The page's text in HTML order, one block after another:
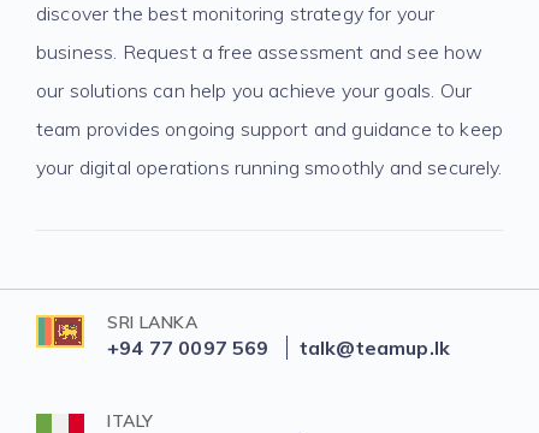
discover the best monitoring strategy for your
business. Request a free assessment and see how
our solutions can help you achieve your goals. Our
team provides ongoing support and guidance to keep
your digital operations running smoothly and securely.
SRI LANKA
+94 77 0097 569 talk@teamup.lk
ITALY